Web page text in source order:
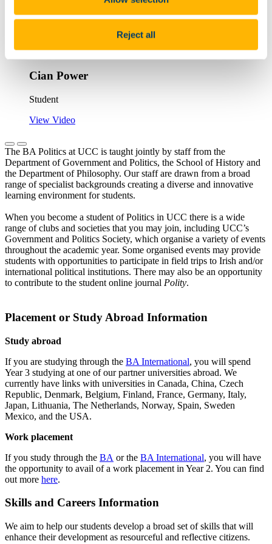
Reject all
With Politics, there's a lot of information
learned from [philosophy] around the
current [world] situation and being able to
analyse...
Cian Power
Student
View Video
The BA Politics at UCC is taught jointly by staff from the
Department of Government and Politics, the School of History and
the Department of Philosophy. Our staff are drawn from a broad
range of specialist backgrounds creating a diverse and innovative
learning environment for students.
When you become a student of Politics in UCC there is a wide
range of clubs and societies that you may join, including UCC’s
Government and Politics Society, which organise a variety of events
throughout the academic year. Some organised events may provide
students with opportunities to participate in field trips to Irish and/or
international political institutions. There may also be an opportunity
to contribute to the student online journal Polity.
Placement or Study Abroad Information
Study abroad
If you are studying through the BA International, you will spend
Year 3 studying at one of our partner universities abroad. We
currently have links with universities in Canada, China, Czech
Republic, Denmark, Belgium, Finland, France, Germany, Italy,
Japan, Lithuania, The Netherlands, Norway, Spain, Sweden
Mexico, and the USA.
Work placement
If you study through the BA or the BA International, you will have
the opportunity to avail of a work placement in Year 2. You can find
out more here.
Skills and Careers Information
We aim to help our students develop a broad set of skills that will
enhance their development as resourceful and reflective citizens.